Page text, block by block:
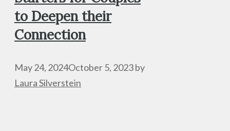
to Deepen their
Connection
May 24, 2024October 5, 2023by
Laura Silverstein